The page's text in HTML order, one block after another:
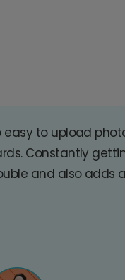
easy to upload
Constantly
and also adds